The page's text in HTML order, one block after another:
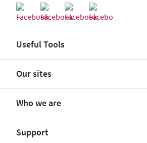
Useful Tools
Find a branch
FX Global Code
SWIFT International Transfers
Fees, charges and commissions
Our sites
Personal banking solutions
Savings accounts
Who we are
About Absa Bank (Mauritius) Limited
Support